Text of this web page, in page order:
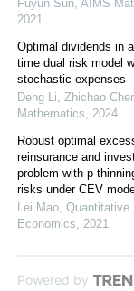
Fuyun Sun, AIMS
2021
Optimal dividends in
time dual risk model
stochastic expenses
Deng Li, Zhichao
Mathematics, 2024
Robust optimal
reinsurance and
problem with p-
risks under CEV
Lei Mao, Quantitative
Economics, 2021
Powered by